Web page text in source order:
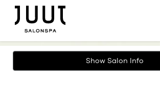
Show Salon Info